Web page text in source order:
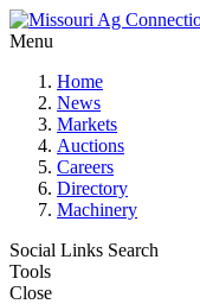
Menu
Home
News
Markets
Auctions
Careers
Directory
Machinery
Social Links Search
Tools
Close